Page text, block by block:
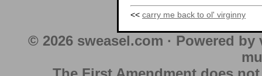
<< carry me back to ol' virginny
© 2026 sweasel.com · Powered